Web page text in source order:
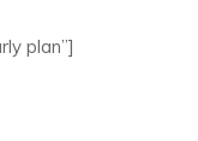
plan”]